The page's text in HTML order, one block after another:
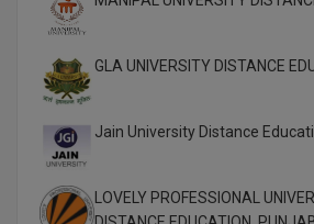
GLA UNIVERSITY DISTANCE
Jain University Distance
LOVELY PROFESSIONAL